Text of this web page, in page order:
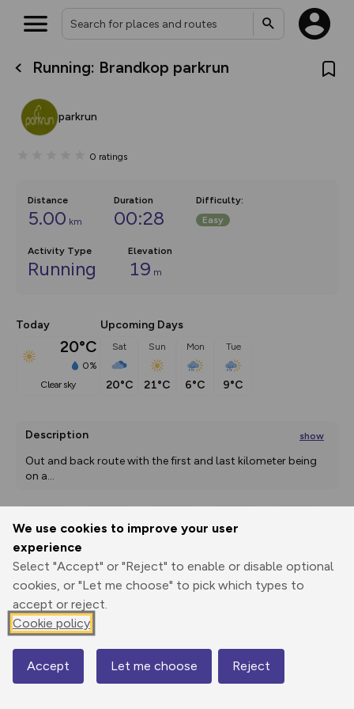
We use cookies to improve your user
experience
Select "Accept" or "Reject" to enable or disable optional
cookies, or "Let me choose" to pick which types to
accept or reject.
Cookie policy
Accept Let me choose Reject
Running: Brandkop parkrun
parkrun
0 ratings
Distance
5.00 km
Duration
00:28
Difficulty:
Easy
Activity Type
Running
Elevation
19 m
Today
20°C
0%
clear sky
Upcoming Days
Sat
20°C
Sun
21°C
Mon
6°C
Tue
9°C
Description show
Out and back route with the first and last kilometer being
on a...
Print
Elevation
1434 m
Map
What’s new:
on the way. Customise how
Community Alerts.